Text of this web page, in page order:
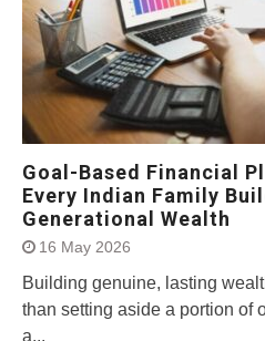
Goal-Based Financial
Every Indian Family
Generational Wealth
16 May 2026
Building genuine, lasting
than setting aside a portion of
a...